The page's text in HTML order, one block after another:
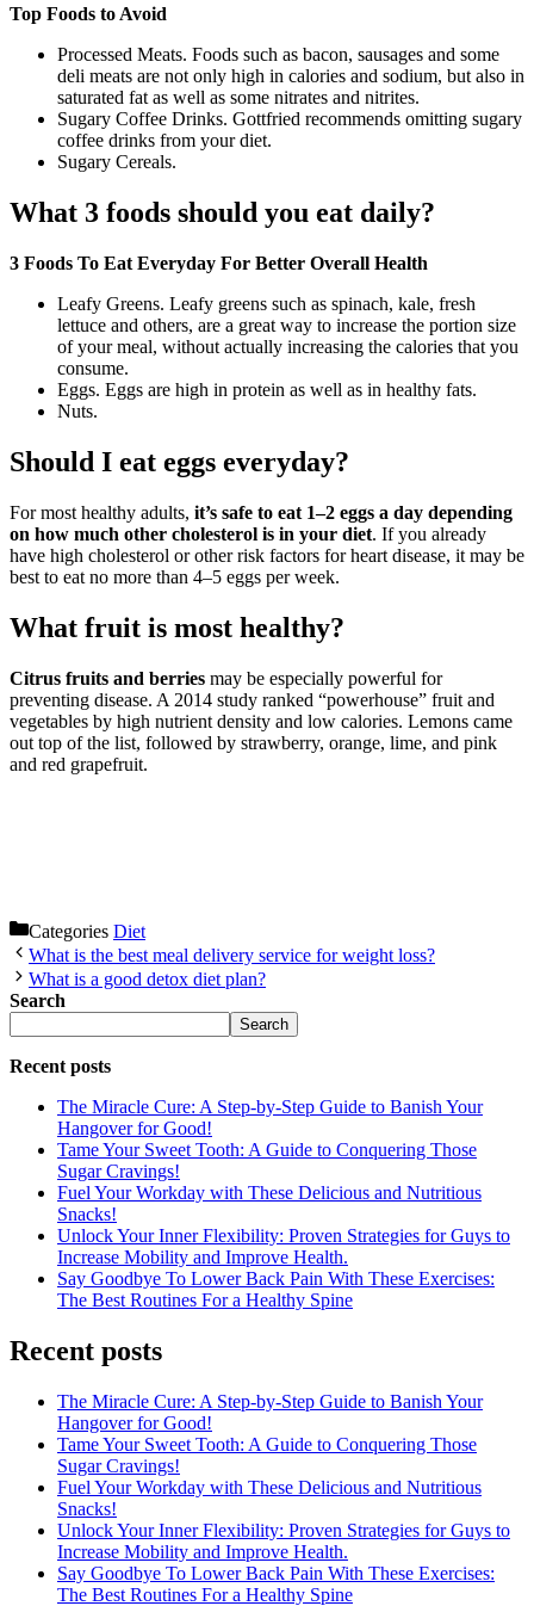
Top Foods to Avoid
Processed Meats. Foods such as bacon, sausages and some
deli meats are not only high in calories and sodium, but also in
saturated fat as well as some nitrates and nitrites.
Sugary Coffee Drinks. Gottfried recommends omitting sugary
coffee drinks from your diet.
Sugary Cereals.
What 3 foods should you eat daily?
3 Foods To Eat Everyday For Better Overall Health
Leafy Greens. Leafy greens such as spinach, kale, fresh
lettuce and others, are a great way to increase the portion size
of your meal, without actually increasing the calories that you
consume.
Eggs. Eggs are high in protein as well as in healthy fats.
Nuts.
Should I eat eggs everyday?
For most healthy adults, it’s safe to eat 1–2 eggs a day depending
on how much other cholesterol is in your diet. If you already
have high cholesterol or other risk factors for heart disease, it may be
best to eat no more than 4–5 eggs per week.
What fruit is most healthy?
Citrus fruits and berries may be especially powerful for
preventing disease. A 2014 study ranked “powerhouse” fruit and
vegetables by high nutrient density and low calories. Lemons came
out top of the list, followed by strawberry, orange, lime, and pink
and red grapefruit.
Categories Diet
What is the best meal delivery service for weight loss?
What is a good detox diet plan?
Search
Search
Recent posts
The Miracle Cure: A Step-by-Step Guide to Banish Your
Hangover for Good!
Tame Your Sweet Tooth: A Guide to Conquering Those
Sugar Cravings!
Fuel Your Workday with These Delicious and Nutritious
Snacks!
Unlock Your Inner Flexibility: Proven Strategies for Guys to
Increase Mobility and Improve Health.
Say Goodbye To Lower Back Pain With These Exercises:
The Best Routines For a Healthy Spine
Recent posts
The Miracle Cure: A Step-by-Step Guide to Banish Your
Hangover for Good!
Tame Your Sweet Tooth: A Guide to Conquering Those
Sugar Cravings!
Fuel Your Workday with These Delicious and Nutritious
Snacks!
Unlock Your Inner Flexibility: Proven Strategies for Guys to
Increase Mobility and Improve Health.
Say Goodbye To Lower Back Pain With These Exercises:
The Best Routines For a Healthy Spine